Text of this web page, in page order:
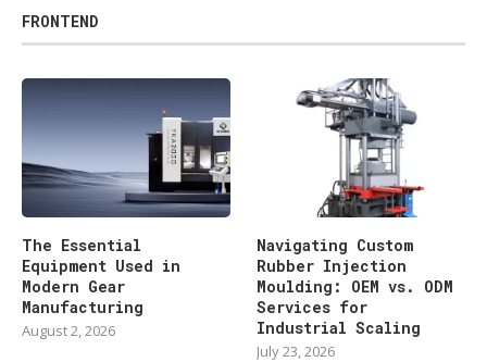
FRONTEND
The Essential
Equipment Used in
Modern Gear
Manufacturing
August 2, 2026
Navigating Custom
Rubber Injection
Moulding: OEM vs. ODM
Services for
Industrial Scaling
July 23, 2026